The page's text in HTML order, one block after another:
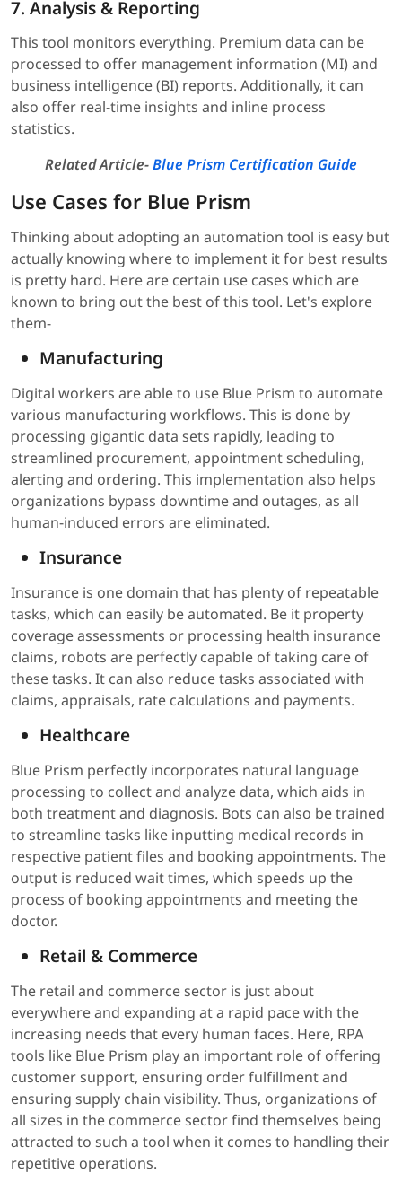
7. Analysis & Reporting
This tool monitors everything. Premium data can be
processed to offer management information (MI) and
business intelligence (BI) reports. Additionally, it can
also offer real-time insights and inline process
statistics.
Related Article-Blue Prism Certification Guide
Use Cases for Blue Prism
Thinking about adopting an automation tool is easy but
actually knowing where to implement it for best results
is pretty hard. Here are certain use cases which are
known to bring out the best of this tool. Let's explore
them-
Manufacturing
Digital workers are able to use Blue Prism to automate
various manufacturing workflows. This is done by
processing gigantic data sets rapidly, leading to
streamlined procurement, appointment scheduling,
alerting and ordering. This implementation also helps
organizations bypass downtime and outages, as all
human-induced errors are eliminated.
Insurance
Insurance is one domain that has plenty of repeatable
tasks, which can easily be automated. Be it property
coverage assessments or processing health insurance
claims, robots are perfectly capable of taking care of
these tasks. It can also reduce tasks associated with
claims, appraisals, rate calculations and payments.
Healthcare
Blue Prism perfectly incorporates natural language
processing to collect and analyze data, which aids in
both treatment and diagnosis. Bots can also be trained
to streamline tasks like inputting medical records in
respective patient files and booking appointments. The
output is reduced wait times, which speeds up the
process of booking appointments and meeting the
doctor.
Retail & Commerce
The retail and commerce sector is just about
everywhere and expanding at a rapid pace with the
increasing needs that every human faces. Here, RPA
tools like Blue Prism play an important role of offering
customer support, ensuring order fulfillment and
ensuring supply chain visibility. Thus, organizations of
all sizes in the commerce sector find themselves being
attracted to such a tool when it comes to handling their
repetitive operations.